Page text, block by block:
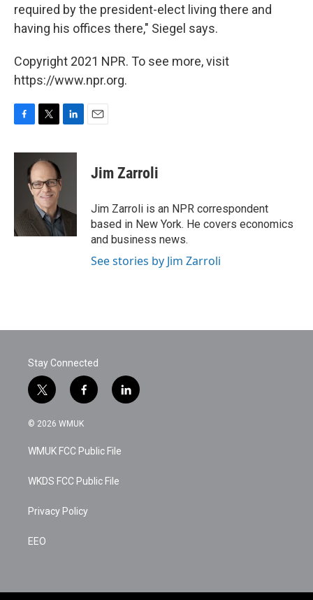
required by the president-elect living there and
having his offices there," Siegel says.
Copyright 2021 NPR. To see more, visit
https://www.npr.org.
c
i
t
t
e
r
n
I
n
Jim Zarroli
Jim Zarroli is an NPR correspondent
based in New York. He covers economics
and business news.
See stories by Jim Zarroli
Stay Connected
t
w
i
t
e
f
a
c
b
o
k
l
i
© 2026 WMUK
WMUK FCC Public File
WKDS FCC Public File
Privacy Policy
EEO